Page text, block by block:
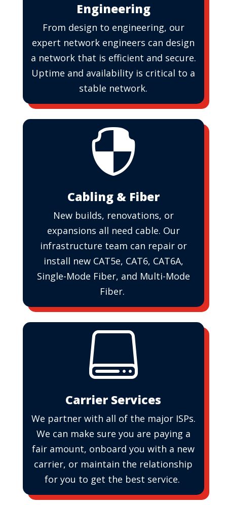
Engineering
From design to engineering, our
expert network engineers can design
a network that is efficient and secure.
Uptime and availability is critical to a
stable network.

Cabling & Fiber
New builds, renovations, or
expansions all need cable. Our
infrastructure team can repair or
install new CAT5e, CAT6, CAT6A,
Single-Mode Fiber, and Multi-Mode
Fiber.

Carrier Services
We partner with all of the major ISPs.
We can make sure you are paying a
fair amount, onboard you with a new
carrier, or maintain the relationship
for you to get the best service.